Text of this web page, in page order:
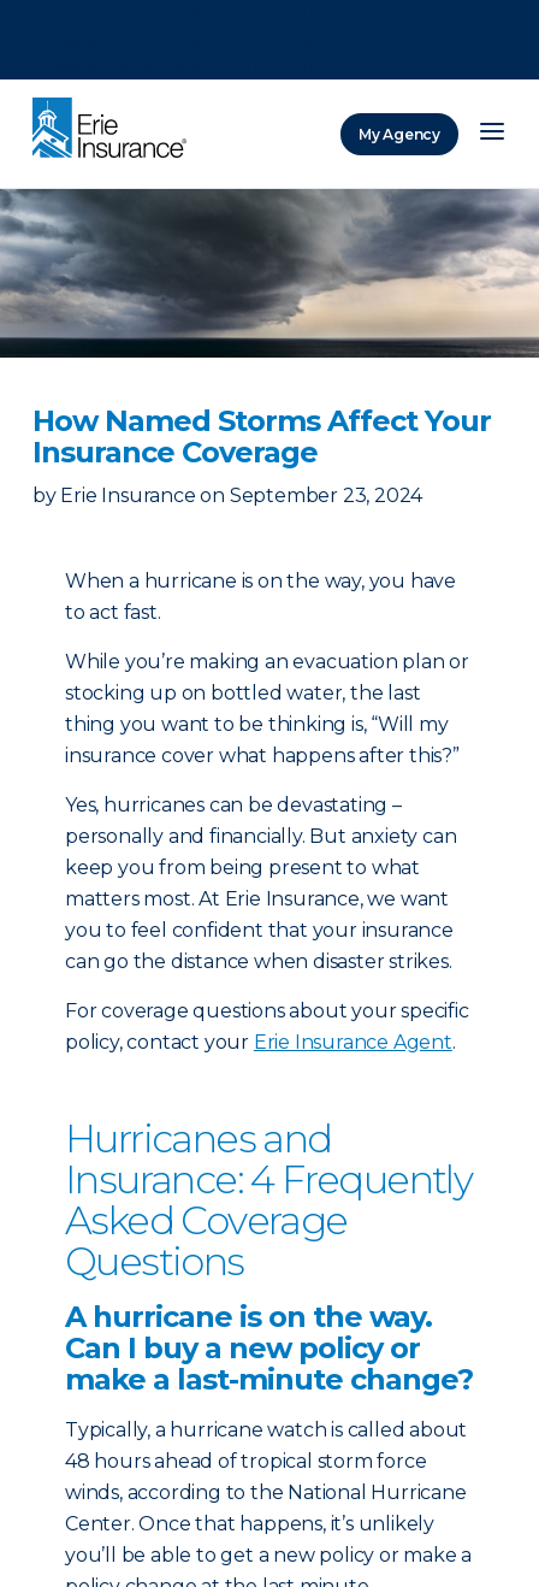
My Agency
How Named Storms Affect Your
Insurance Coverage
by Erie Insurance on September 23, 2024
When a hurricane is on the way, you have
to act fast.
While you’re making an evacuation plan or
stocking up on bottled water, the last
thing you want to be thinking is, “Will my
insurance cover what happens after this?”
Yes, hurricanes can be devastating –
personally and financially. But anxiety can
keep you from being present to what
matters most. At Erie Insurance, we want
you to feel confident that your insurance
can go the distance when disaster strikes.
For coverage questions about your specific
policy, contact your Erie Insurance Agent.
Hurricanes and
Insurance: 4 Frequently
Asked Coverage
Questions
A hurricane is on the way.
Can I buy a new policy or
make a last-minute change?
Typically, a hurricane watch is called about
48 hours ahead of tropical storm force
winds, according to the National Hurricane
Center. Once that happens, it’s unlikely
you’ll be able to get a new policy or make a